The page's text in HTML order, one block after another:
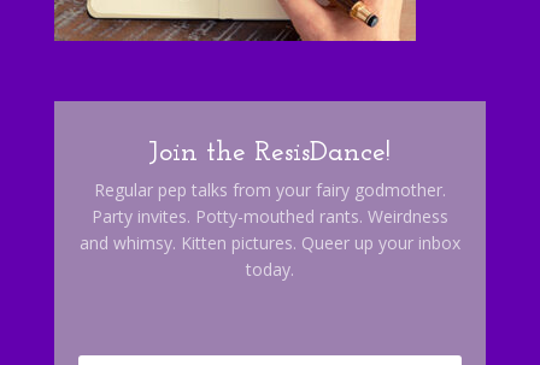
Join the ResisDance!
Regular pep talks from your fairy godmother.
Party invites. Potty-mouthed rants. Weirdness
and whimsy. Kitten pictures. Queer up your inbox
today.